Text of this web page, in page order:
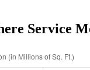
Service